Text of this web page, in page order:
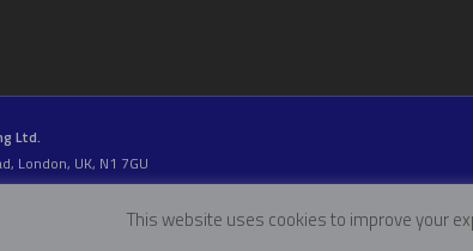
Ltd.
London, UK, N1 7GU
London, UK, SW11 5EN
This website uses cookies to improve your